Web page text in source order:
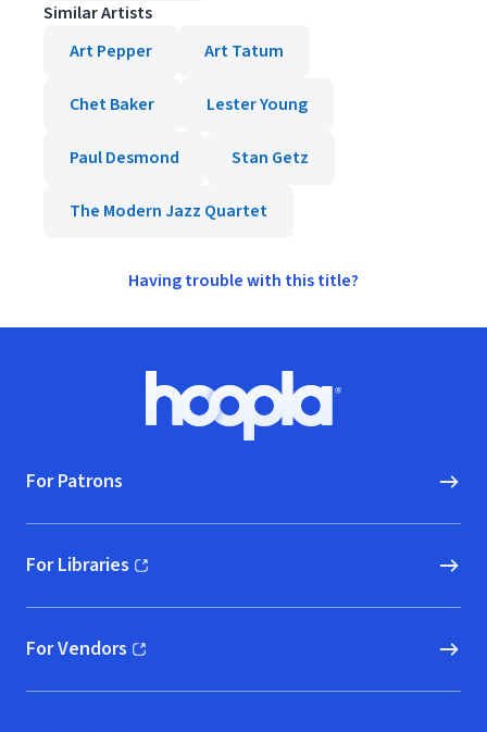
Similar Artists
Art Pepper
Art Tatum
Chet Baker Lester Young
Paul Desmond Stan Getz
The Modern Jazz Quartet
Having trouble with this title?
Hoopla logo, Go to homepage
For Patrons
For Libraries
(opens in new window)
For Vendors
(opens in new window)